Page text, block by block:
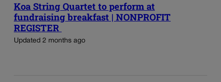
Koa String Quartet to perform at
fundraising breakfast | NONPROFIT
REGISTER
Updated 2 months ago